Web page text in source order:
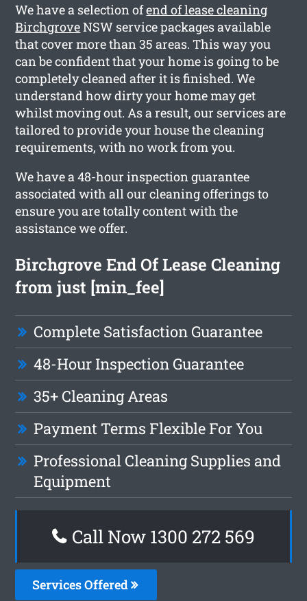
We have a selection ofend of lease cleaning
BirchgroveNSW service packages available
that cover more than 35 areas. This way you
can be confident that your home is going to be
completely cleaned after it is finished. We
understand how dirty your home may get
whilst moving out. As a result, our services are
tailored to provide your house the cleaning
requirements, with no work from you.
We have a 48-hour inspection guarantee
associated with all our cleaning offerings to
ensure you are totally content with the
assistance we offer.
Birchgrove End Of Lease Cleaning
from just [min_fee]
Complete Satisfaction Guarantee
48-Hour Inspection Guarantee
35+ Cleaning Areas
Payment Terms Flexible For You
Professional Cleaning Supplies and
Equipment
Call Now 1300 272 569
Services Offered